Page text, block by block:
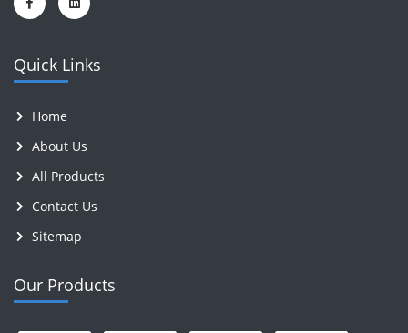
Quick Links
Home
About Us
All Products
Contact Us
Sitemap
Our Products